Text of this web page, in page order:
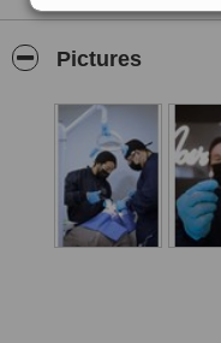
dental care, quality,
tech, materials,
exceed the expectations of
Located just a few blocks
well-being and tranquility
transportation, initial
Providing over 40-70% in
Pictures